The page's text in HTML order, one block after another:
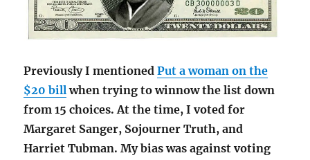
Previously I mentionedPut a woman on the
$20 billwhen trying to winnow the list down
from 15 choices. At the time, I voted for
Margaret Sanger, Sojourner Truth, and
Harriet Tubman. My bias was against voting